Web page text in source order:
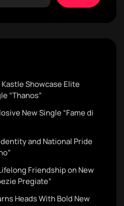
Showcase Elite
“Thanos”
New Single “Fame di
and National Pride
Friendship on New
Pregiate”
Heads With Bold New